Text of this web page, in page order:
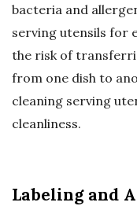
bacteria and
serving utensils for
the risk of
from one dish to
cleaning serving
cleanliness.
Labeling and